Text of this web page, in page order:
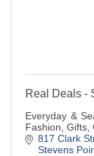
Real Deals -
Everyday &
Fashion, Gifts,
817 Clark
Stevens